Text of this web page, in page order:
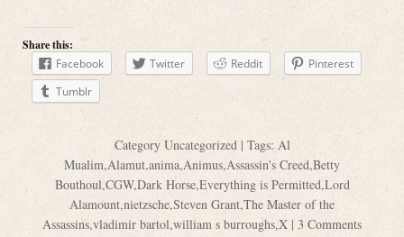
Share this:
Facebook
Twitter Reddit
Pinterest
Tumblr
Category Uncategorized| Tags:Al
Mualim,Alamut,anima,Animus,Assassin's Creed,Betty
Bouthoul,CGW,Dark Horse,Everything is Permitted,Lord
Alamount,nietzsche,Steven Grant,The Master of the
Assassins,vladimir bartol,william s burroughs,X | 3 Comments